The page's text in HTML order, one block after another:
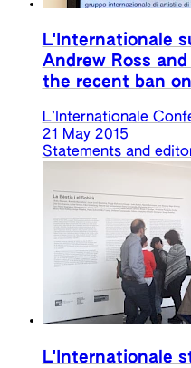
L'Internationale
Andrew Ross
the recent ban
L’Internationale
21 May 2015
Statements and
L'Internationale